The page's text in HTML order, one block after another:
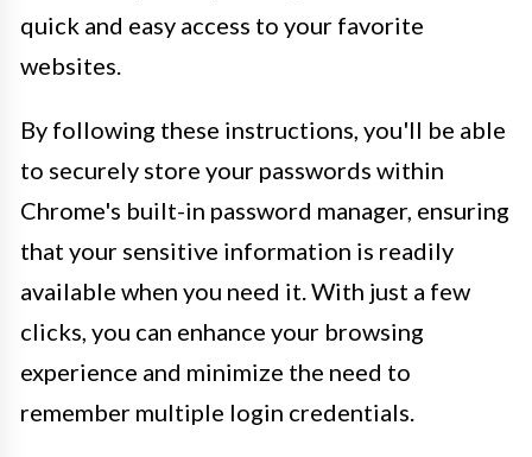
quick and easy access to your favorite
websites.
By following these instructions, you'll be able
to securely store your passwords within
Chrome's built-in password manager, ensuring
that your sensitive information is readily
available when you need it. With just a few
clicks, you can enhance your browsing
experience and minimize the need to
remember multiple login credentials.